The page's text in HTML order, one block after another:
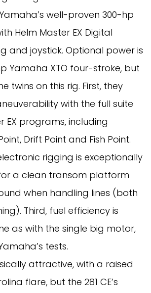
well-proven 300-hp
Helm Master EX Digital
and joystick. Optional power is
Yamaha XTO four-stroke, but
twins on this rig. First, they
with the full suite
EX programs, including
Drift Point and Fish Point.
rigging is exceptionally
a clean transom platform
when handling lines (both
Third, fuel efficiency is
as with the single big motor,
tests.
attractive, with a raised
flare, but the 281 CE’s